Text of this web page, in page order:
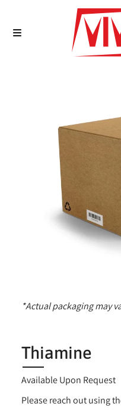
*Actual packaging may
Thiamine
Available Upon Request
Please reach out using